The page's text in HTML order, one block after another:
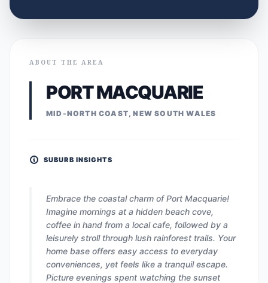
ABOUT THE AREA
PORT MACQUARIE
MID-NORTH COAST, NEW SOUTH WALES
SUBURB INSIGHTS
Embrace the coastal charm of Port Macquarie!
Imagine mornings at a hidden beach cove,
coffee in hand from a local cafe, followed by a
leisurely stroll through lush rainforest trails. Your
home base offers easy access to everyday
conveniences, yet feels like a tranquil escape.
Picture evenings spent watching the sunset